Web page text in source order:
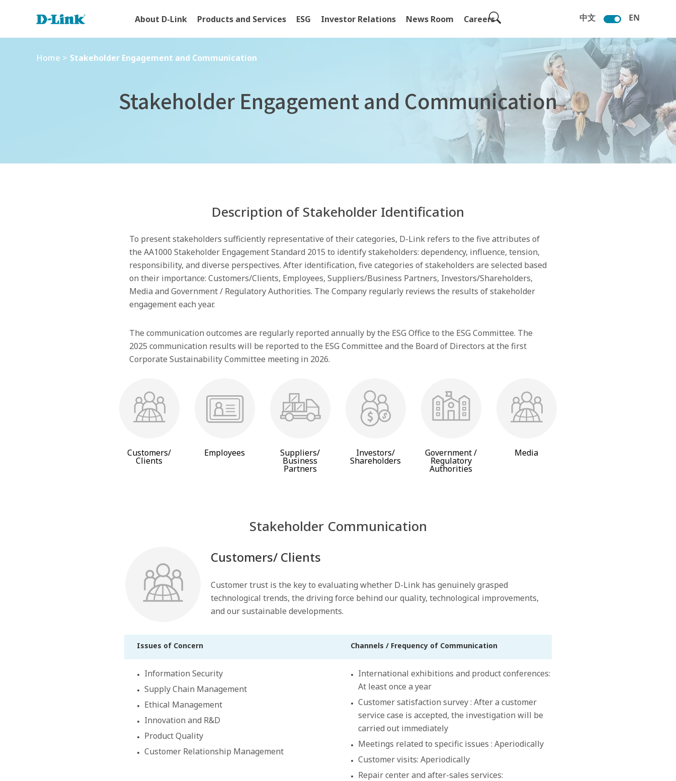
About D-Link Products and Services ESG Investor Relations News Room Careers 中文 EN
Stakeholder Engagement and Communication
Home > Stakeholder Engagement and Communication
Description of Stakeholder Identification
To present stakeholders sufficiently representative of their categories, D-Link refers to the five attributes of
the AA1000 Stakeholder Engagement Standard 2015 to identify stakeholders: dependency, influence, tension,
responsibility, and diverse perspectives. After identification, five categories of stakeholders are selected based
on their importance: Customers/Clients, Employees, Suppliers/Business Partners, Investors/Shareholders,
Media and Government / Regulatory Authorities. The Company regularly reviews the results of stakeholder
engagement each year.
The communication outcomes are regularly reported annually by the ESG Office to the ESG Committee. The
2025 communication results will be reported to the ESG Committee and the Board of Directors at the first
Corporate Sustainability Committee meeting in 2026.
Customers/
Clients
Employees Suppliers/
Business
Partners
Investors/
Shareholders
Government /
Regulatory
Authorities
Media
Stakeholder Communication
Customers/ Clients
Customer trust is the key to evaluating whether D-Link has genuinely grasped
technological trends, the driving force behind our quality, technological improvements,
and our sustainable developments.
Issues of Concern Channels / Frequency of Communication
Information Security
Supply Chain Management
Ethical Management
Innovation and R&D
Product Quality
Customer Relationship Management
International exhibitions and product conferences:
At least once a year
Customer satisfaction survey : After a customer
service case is accepted, the investigation will be
carried out immediately
Meetings related to specific issues : Aperiodically
Customer visits: Aperiodically
Repair center and after-sales services: